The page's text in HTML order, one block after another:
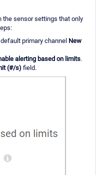
the sensor settings that only
primary channel New
alerting based on limits.
(#/s)field.